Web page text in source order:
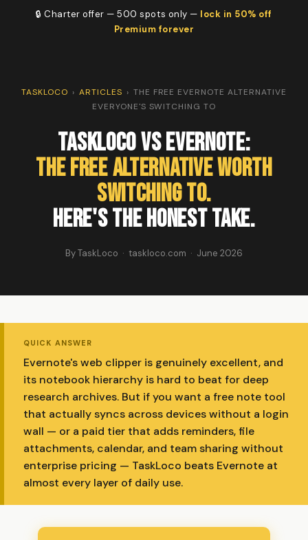
🔒 Charter offer — 500 spots only — lock in 50% off
Premium forever
TASKLOCO › ARTICLES › THE FREE EVERNOTE ALTERNATIVE
EVERYONE'S SWITCHING TO
TaskLoco vs Evernote:
The Free Alternative Worth
Switching To.
Here's the Honest Take.
By TaskLoco · taskloco.com · June 2026
QUICK ANSWER
Evernote's web clipper is genuinely excellent, and
its notebook hierarchy is hard to beat for deep
research archives. But if you want a free note tool
that actually syncs across devices without a login
wall — or a paid tier that adds reminders, file
attachments, calendar, and team sharing without
enterprise pricing — TaskLoco beats Evernote at
almost every layer of daily use.